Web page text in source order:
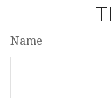
Name